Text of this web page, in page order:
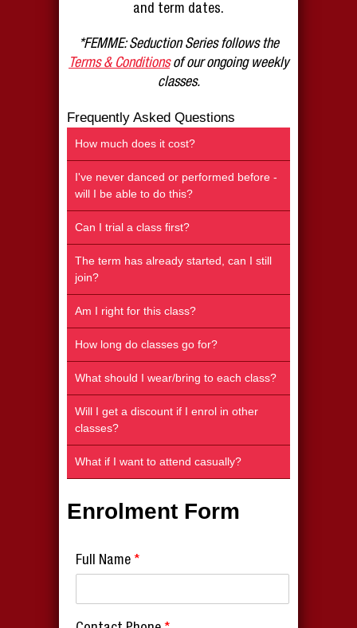
and term dates.
*FEMME: Seduction Series follows the
Terms & Conditionsof our ongoing weekly
classes.
Frequently Asked Questions
How much does it cost?
I've never danced or performed before -
will I be able to do this?
Can I trial a class first?
The term has already started, can I still
join?
Am I right for this class?
How long do classes go for?
What should I wear/bring to each class?
Will I get a discount if I enrol in other
classes?
What if I want to attend casually?
Enrolment Form
Full Name *